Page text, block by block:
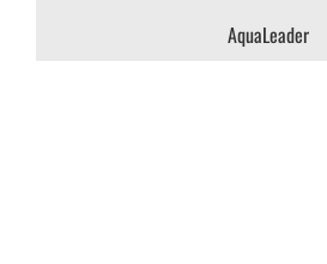
AquaLeader